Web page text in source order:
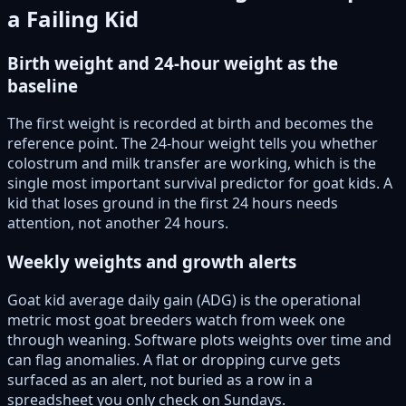
a Failing Kid
Birth weight and 24-hour weight as the
baseline
The first weight is recorded at birth and becomes the
reference point. The 24-hour weight tells you whether
colostrum and milk transfer are working, which is the
single most important survival predictor for goat kids. A
kid that loses ground in the first 24 hours needs
attention, not another 24 hours.
Weekly weights and growth alerts
Goat kid average daily gain (ADG) is the operational
metric most goat breeders watch from week one
through weaning. Software plots weights over time and
can flag anomalies. A flat or dropping curve gets
surfaced as an alert, not buried as a row in a
spreadsheet you only check on Sundays.